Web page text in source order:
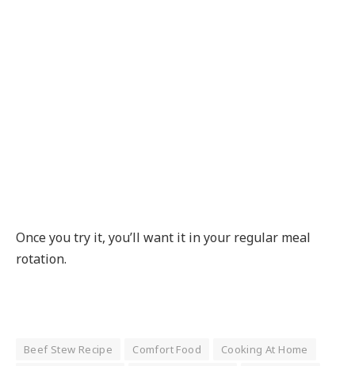
Once you try it, you’ll want it in your regular meal
rotation.
Beef Stew Recipe Comfort Food
Cooking At Home